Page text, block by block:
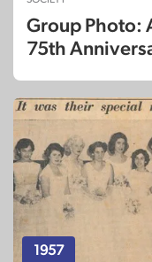
Group Photo:
75th
1957